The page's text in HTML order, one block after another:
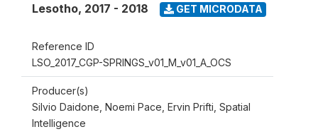
Lesotho, 2017 - 2018 GET MICRODATA
Reference ID
LSO_2017_CGP-SPRINGS_v01_M_v01_A_OCS
Producer(s)
Silvio Daidone, Noemi Pace, Ervin Prifti, Spatial
Intelligence